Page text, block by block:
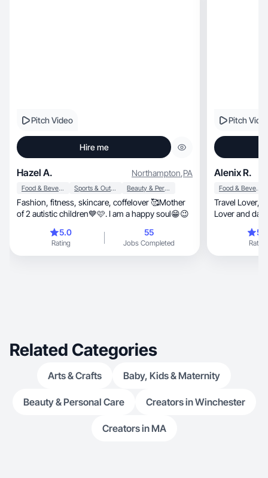
Pitch Video
Hire me
Hazel A. Northampton,PA
Food & Beverage Sports & Outdoor Beauty & Personal Care
Fashion, fitness, skincare, coffelover 🥰Mother
of 2 autistic children💙🩷. I am a happy soul😁😉
5.0
Rating
55
Jobs Completed
Pitch
Alenix R.
Food & Beverage
Travel Lover, languages, network marketing, Life
Lover and
Rating
Related Categories
Arts & Crafts Baby, Kids & Maternity
Beauty & Personal Care Creators in Winchester
Creators in MA